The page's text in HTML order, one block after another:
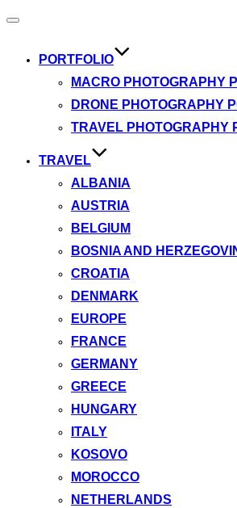
Toggle
PORTFOLIO
MACRO PHOTOGRAPHY
DRONE PHOTOGRAPHY
TRAVEL PHOTOGRAPHY
TRAVEL
ALBANIA
AUSTRIA
BELGIUM
BOSNIA AND
CROATIA
DENMARK
EUROPE
FRANCE
GERMANY
GREECE
HUNGARY
ITALY
KOSOVO
MOROCCO
NETHERLANDS